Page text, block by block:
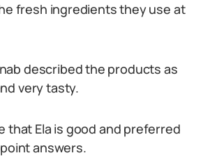
fresh ingredients they use at
described the products as
very tasty.
that Ela is good and preferred
answers.